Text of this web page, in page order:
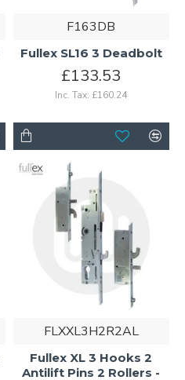
F163DB
Fullex SL16 3 Deadbolt
£133.53
Inc. Tax: £160.24
FLXXL3H2R2AL
Fullex XL 3 Hooks 2
Antilift Pins 2 Rollers -